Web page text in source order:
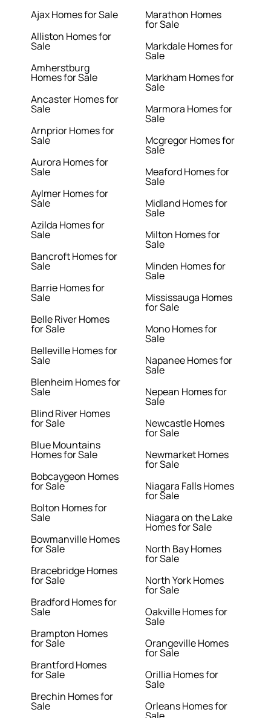
Ajax Homes for Sale
Alliston Homes for
Sale
Amherstburg
Homes for Sale
Ancaster Homes for
Sale
Arnprior Homes for
Sale
Aurora Homes for
Sale
Aylmer Homes for
Sale
Azilda Homes for
Sale
Bancroft Homes for
Sale
Barrie Homes for
Sale
Belle River Homes
for Sale
Belleville Homes for
Sale
Blenheim Homes for
Sale
Blind River Homes
for Sale
Blue Mountains
Homes for Sale
Bobcaygeon Homes
for Sale
Bolton Homes for
Sale
Bowmanville Homes
for Sale
Bracebridge Homes
for Sale
Bradford Homes for
Sale
Brampton Homes
for Sale
Brantford Homes
for Sale
Brechin Homes for
Sale
Marathon Homes
for Sale
Markdale Homes for
Sale
Markham Homes for
Sale
Marmora Homes for
Sale
Mcgregor Homes for
Sale
Meaford Homes for
Sale
Midland Homes for
Sale
Milton Homes for
Sale
Minden Homes for
Sale
Mississauga Homes
for Sale
Mono Homes for
Sale
Napanee Homes for
Sale
Nepean Homes for
Sale
Newcastle Homes
for Sale
Newmarket Homes
for Sale
Niagara Falls Homes
for Sale
Niagara on the Lake
Homes for Sale
North Bay Homes
for Sale
North York Homes
for Sale
Oakville Homes for
Sale
Orangeville Homes
for Sale
Orillia Homes for
Sale
Orleans Homes for